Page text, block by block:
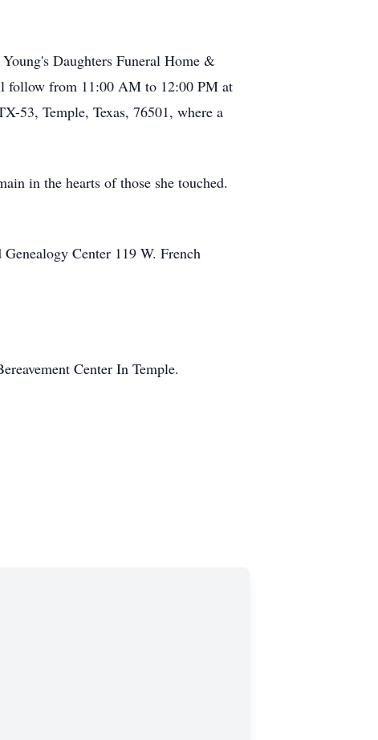
Daughters Funeral Home &
follow from 11:00 AM to 12:00 PM at
53, Temple, Texas, 76501, where a
in the hearts of those she touched.
Center 119 W. French
Center In Temple.